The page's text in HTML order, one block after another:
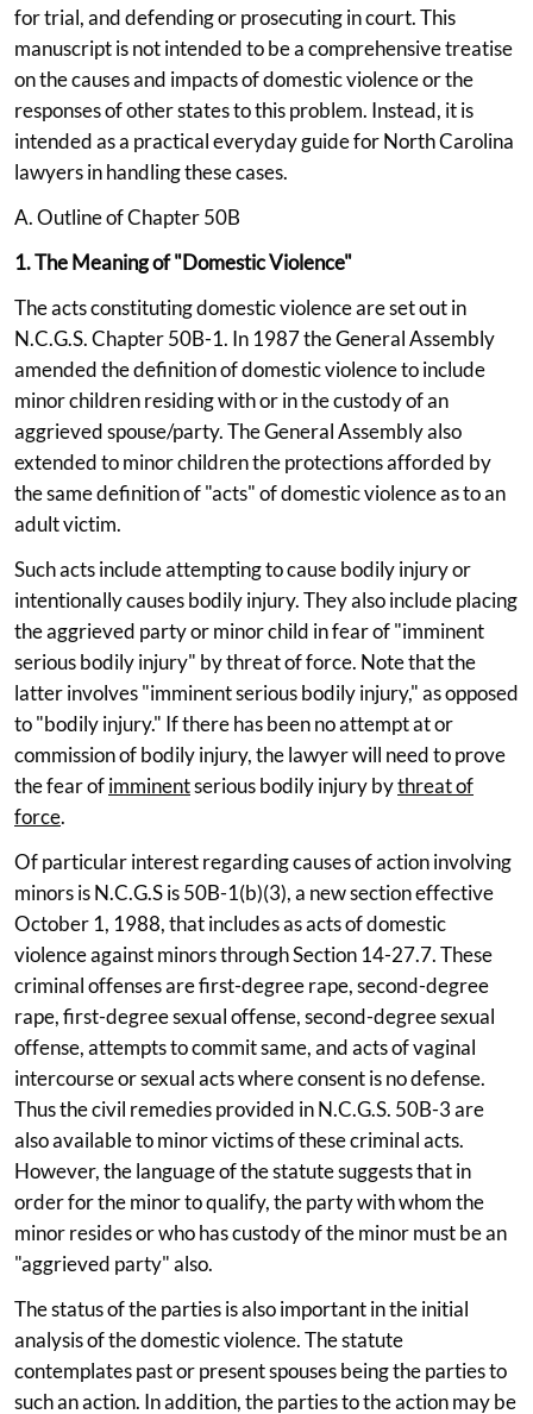
for trial, and defending or prosecuting in court. This
manuscript is not intended to be a comprehensive treatise
on the causes and impacts of domestic violence or the
responses of other states to this problem. Instead, it is
intended as a practical everyday guide for North Carolina
lawyers in handling these cases.
A. Outline of Chapter 50B
1. The Meaning of "Domestic Violence"
The acts constituting domestic violence are set out in
N.C.G.S. Chapter 50B-1. In 1987 the General Assembly
amended the definition of domestic violence to include
minor children residing with or in the custody of an
aggrieved spouse/party. The General Assembly also
extended to minor children the protections afforded by
the same definition of "acts" of domestic violence as to an
adult victim.
Such acts include attempting to cause bodily injury or
intentionally causes bodily injury. They also include placing
the aggrieved party or minor child in fear of "imminent
serious bodily injury" by threat of force. Note that the
latter involves "imminent serious bodily injury," as opposed
to "bodily injury." If there has been no attempt at or
commission of bodily injury, the lawyer will need to prove
the fear ofimminentserious bodily injury bythreat of
force.
Of particular interest regarding causes of action involving
minors is N.C.G.S is 50B-1(b)(3), a new section effective
October 1, 1988, that includes as acts of domestic
violence against minors through Section 14-27.7. These
criminal offenses are first-degree rape, second-degree
rape, first-degree sexual offense, second-degree sexual
offense, attempts to commit same, and acts of vaginal
intercourse or sexual acts where consent is no defense.
Thus the civil remedies provided in N.C.G.S. 50B-3 are
also available to minor victims of these criminal acts.
However, the language of the statute suggests that in
order for the minor to qualify, the party with whom the
minor resides or who has custody of the minor must be an
"aggrieved party" also.
The status of the parties is also important in the initial
analysis of the domestic violence. The statute
contemplates past or present spouses being the parties to
such an action. In addition, the parties to the action may be